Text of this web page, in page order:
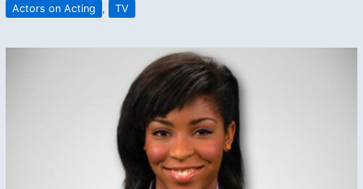
Actors on Acting , TV